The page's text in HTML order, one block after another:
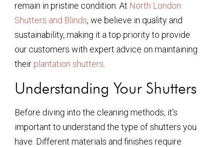
remain in pristine condition. At North London
Shutters and Blinds, we believe in quality and
sustainability, making it a top priority to provide
our customers with expert advice on maintaining
their plantation shutters
Understanding Your Shutters
Before diving into the cleaning methods, it’s
important to understand the type of shutters you
have. Different materials and finishes require